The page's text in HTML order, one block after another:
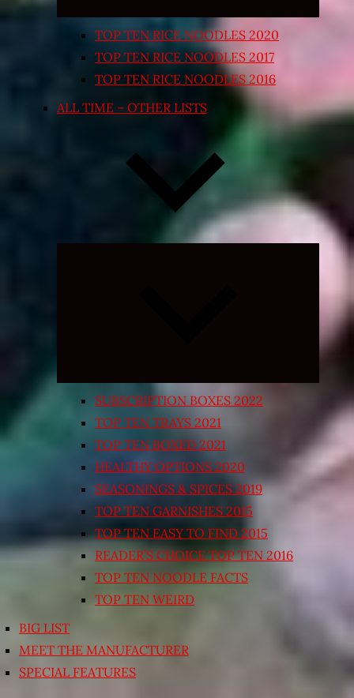
TOP TEN RICE NOODLES 2020
TOP TEN RICE NOODLES 2017
TOP TEN RICE NOODLES 2016
ALL TIME – OTHER LISTS
Expand
SUBSCRIPTION BOXES 2022
TOP TEN TRAYS 2021
TOP TEN BOXED 2021
HEALTHY OPTIONS 2020
SEASONINGS & SPICES 2019
TOP TEN GARNISHES 2015
TOP TEN EASY TO FIND 2015
READER’S CHOICE TOP TEN 2016
TOP TEN NOODLE FACTS
TOP TEN WEIRD
BIG LIST
MEET THE MANUFACTURER
SPECIAL FEATURES